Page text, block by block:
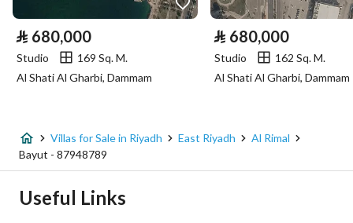
Yes
Sewerage
Listing Age New
Street Width 18
Plan Number
⃁ 680,000
Studio
169 Sq. M.
Al Shati Al Gharbi, Dammam
⃁ 680,000
Studio
162 Sq. M.
Al Shati Al Gharbi, Dammam
Villas for Sale in Riyadh East Riyadh
Al Rimal
Bayut - 87948789
Useful Links